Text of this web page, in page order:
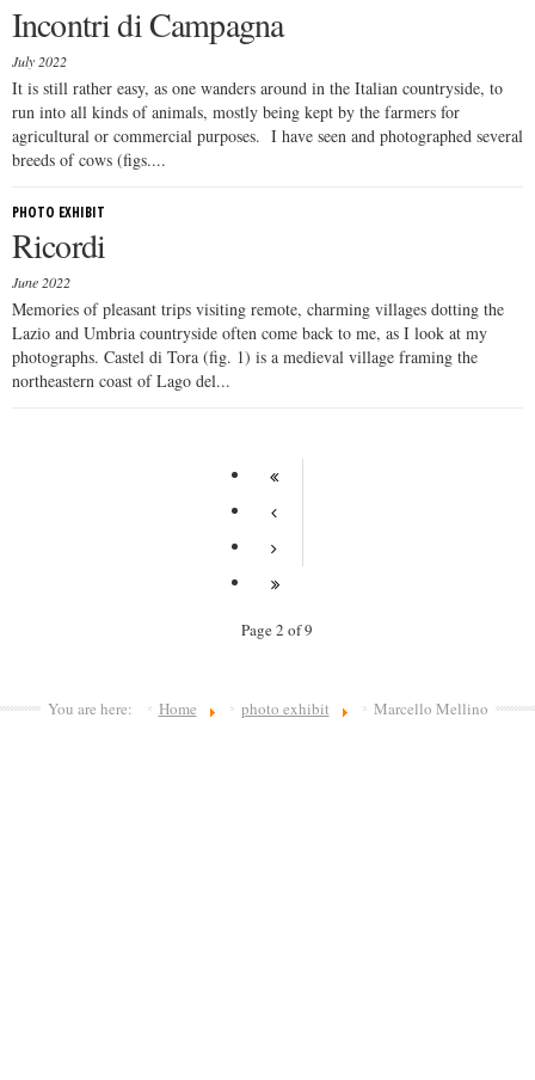
Incontri di Campagna
July 2022
It is still rather easy, as one wanders around in the Italian countryside, to
run into all kinds of animals, mostly being kept by the farmers for
agricultural or commercial purposes. I have seen and photographed several
breeds of cows (figs....
PHOTO EXHIBIT
Ricordi
June 2022
Memories of pleasant trips visiting remote, charming villages dotting the
Lazio and Umbria countryside often come back to me, as I look at my
photographs. Castel di Tora (fig. 1) is a medieval village framing the
northeastern coast of Lago del...
Page 2 of 9
You are here: Home photo exhibit Marcello Mellino